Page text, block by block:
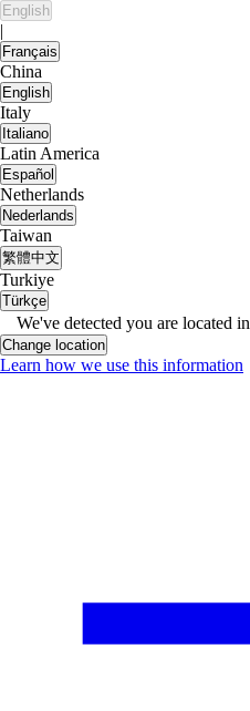
English
|
Français
China
English
Italy
Italiano
Latin America
Español
Netherlands
Nederlands
Taiwan
繁體中文
Turkiye
Türkçe
We've detected you are located in
Change location
Learn how we use this information